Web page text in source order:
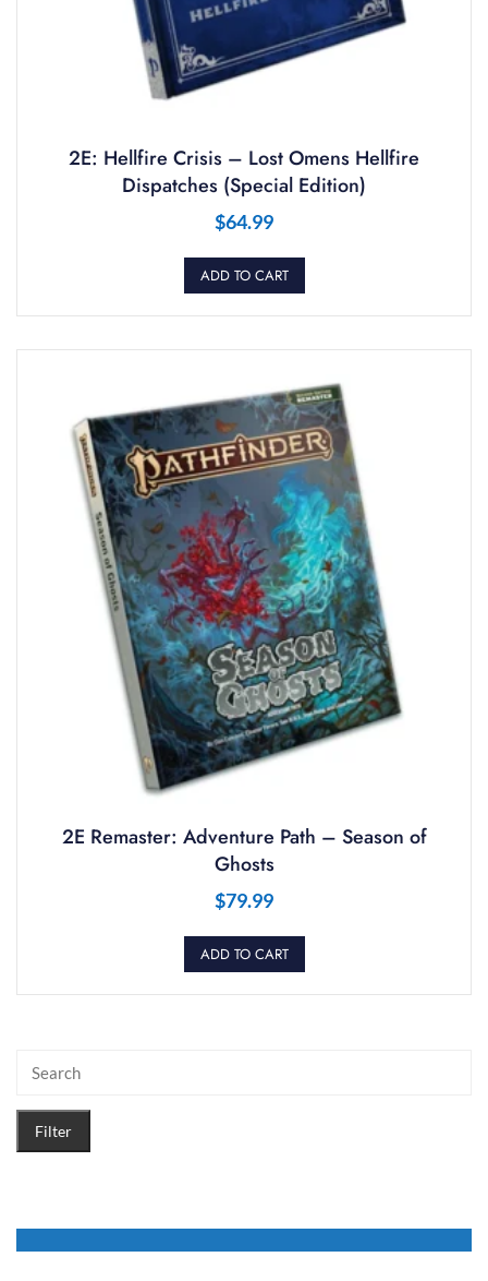
2E: Hellfire Crisis – Lost Omens Hellfire
Dispatches (Special Edition)
$64.99
ADD TO CART
2E Remaster: Adventure Path – Season of
Ghosts
$79.99
ADD TO CART
Filter